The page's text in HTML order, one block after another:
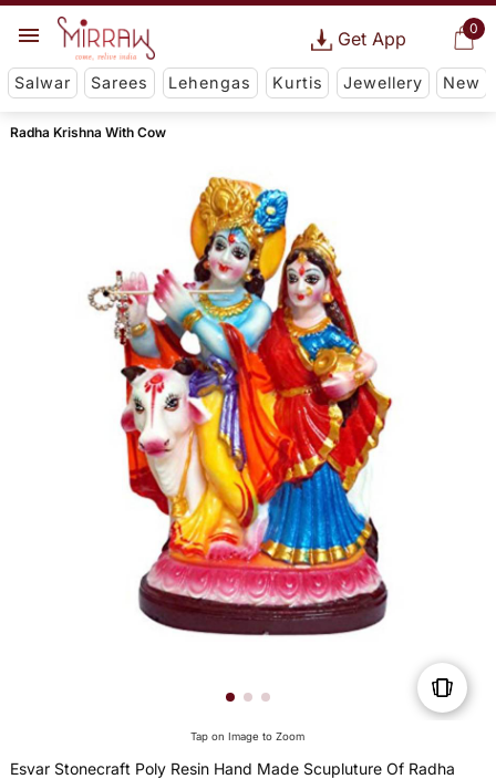
0
Get App
Salwar Sarees Lehengas Kurtis Jewellery New
Radha Krishna With Cow
Tap on Image to Zoom
Esvar Stonecraft Poly Resin Hand Made Scupluture Of Radha